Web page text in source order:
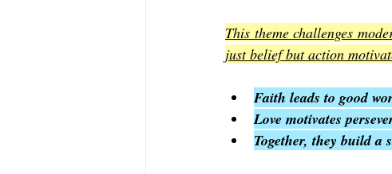
This theme challenges
just belief but action
Faith leads to good
Love motivates
Together, they build